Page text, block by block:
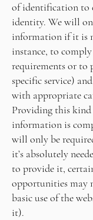
of identification to
identity. We will
information if it is
instance, to
requirements or to
specific service)
with appropriate
Providing this kind
information is
will only be
it’s absolutely
to provide it,
opportunities may
basic use of the
it).